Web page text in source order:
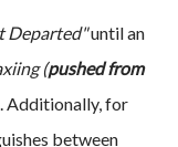
Departed"until an
(pushed from
Additionally, for
between